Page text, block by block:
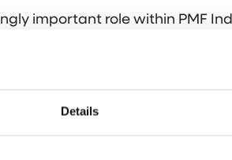
Details
important role within PMF
made to reduce transport